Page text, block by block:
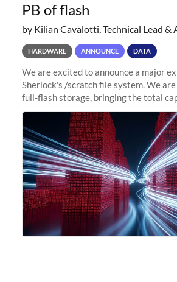
PB of flash
by Kilian Cavalotti, Technical Lead &
HARDWARE ANNOUNCE DATA
We are excited to announce a major
Sherlock's /scratch file system. We
full-flash storage, bringing the total
to 15 PB. This investment directly
sustained capacity pressure